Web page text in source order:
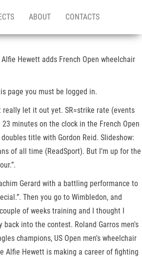
ABOUT CONTACTS
Hewett adds French Open wheelchair
page you must be logged in.
really let it out yet. SR=strike rate (events
minutes on the clock in the French Open
title with Gordon Reid. Slideshow:
of all time (ReadSport). But I’m up for the
Gerard with a battling performance to
Then you go to Wimbledon, and
of weeks training and I thought I
into the contest. Roland Garros men's
champions, US Open men's wheelchair
Alfie Hewett is making a career of fighting